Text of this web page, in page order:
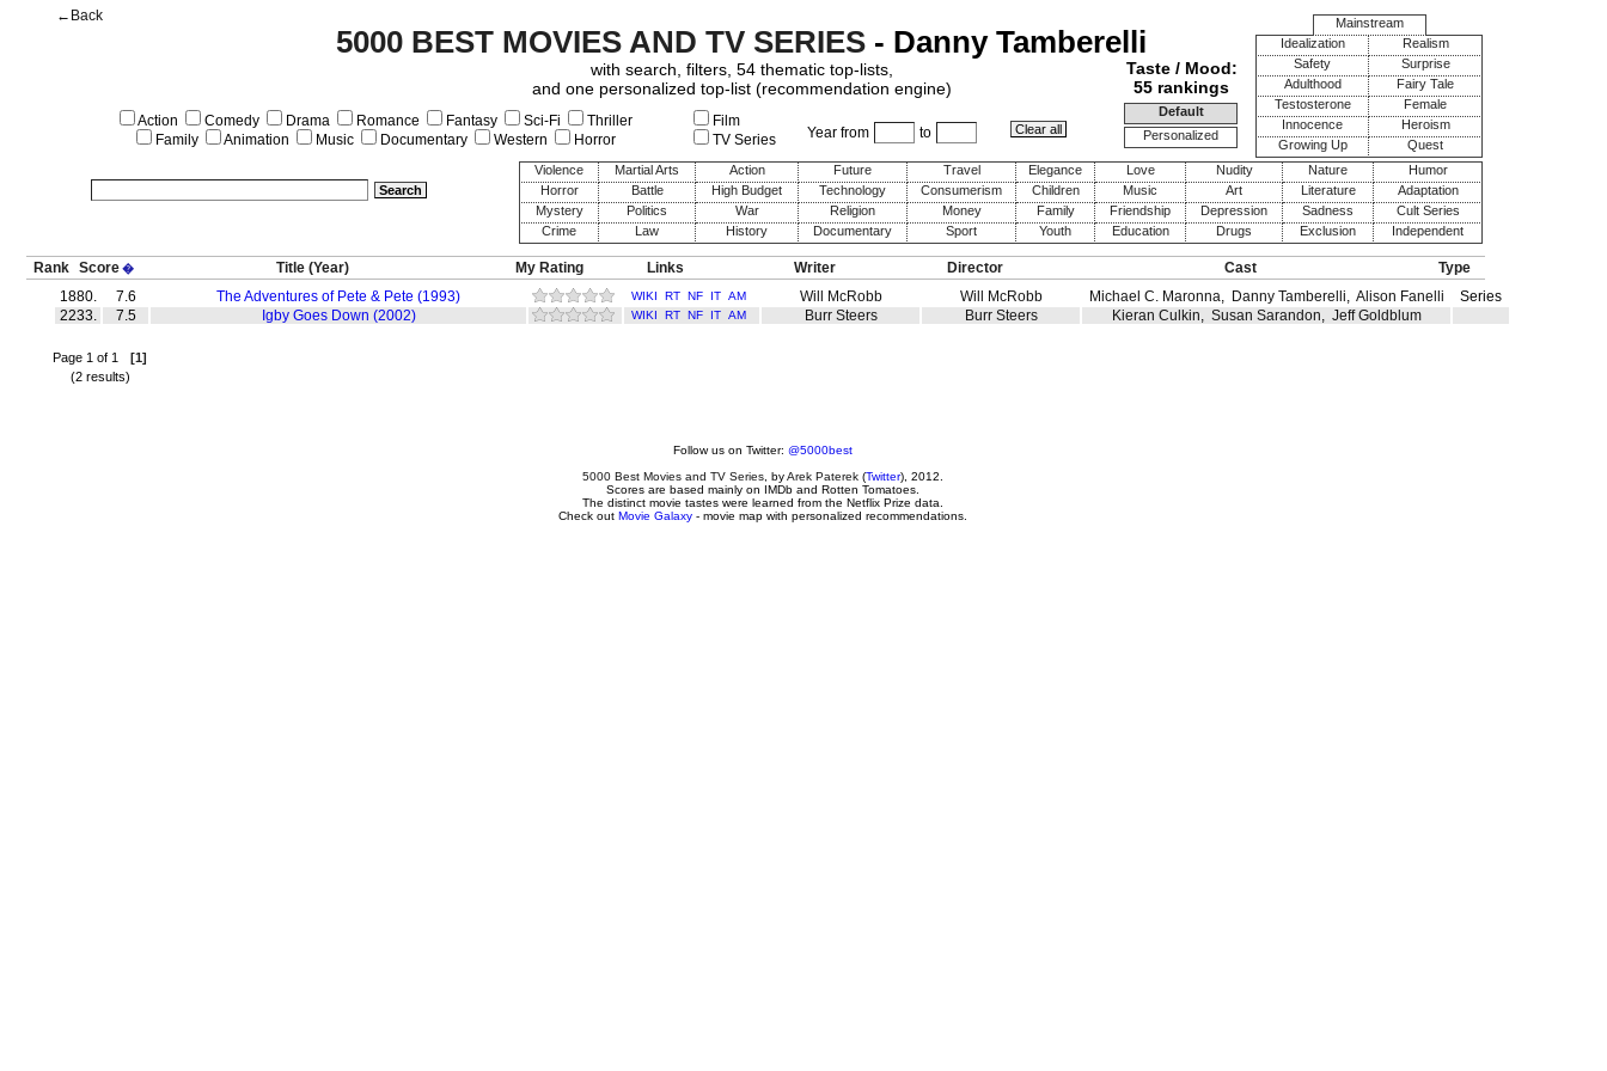
Taste / Mood:
55 rankings
Default
Personalized
Mainstream
Idealization
Realism
Safety
Surprise
Adulthood
Fairy Tale
Testosterone
Female
Innocence
Heroism
Growing Up
Quest
Violence
Martial Arts Action Future Travel Elegance Love Nudity Nature
Humor
Horror
Battle High Budget Technology Consumerism Children Music Art Literature
Adaptation
Mystery
Politics War Religion Money Family Friendship Depression Sadness
Cult Series
Crime
Law History Documentary Sport Youth Education Drugs Exclusion Independent
5000 BEST MOVIES AND TV SERIES - Danny Tamberelli
←Back
with search, filters, 54 thematic top-lists,
and one personalized top-list (recommendation engine)
Action Comedy Drama Romance Fantasy Sci-Fi
Thriller
Family
Animation Music Documentary Western Horror Year from to
Film
TV Series
Rank Score� Title (Year) My Rating Links Writer Director Cast
Type
1880.
7.6 The Adventures of Pete & Pete (1993) WIKI RT NF IT AM Will McRobb Will McRobb Michael C. Maronna, Danny Tamberelli, Alison Fanelli
Series
2233.
7.5 Igby Goes Down (2002) WIKI RT NF IT AM Burr Steers Burr Steers Kieran Culkin, Susan Sarandon, Jeff Goldblum
Page 1 of 1 [1]
(2 results)
Follow us on Twitter: @5000best
5000 Best Movies and TV Series , byArek Paterek (Twitter), 2012.
Scores are based mainly on IMDb and Rotten Tomatoes.
The distinct movie tastes were learned from the Netflix Prize data.
Check out Movie Galaxy - movie map with personalized recommendations.